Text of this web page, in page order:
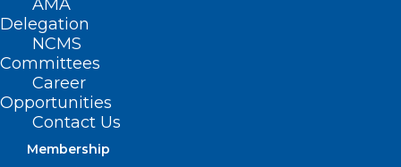
AMA
Delegation
NCMS
Committees
Career
Opportunities
Contact Us
Membership
RESOLVED, That the North Carolina
Medical Society opposes deceptive
advertising as a means of attracting
patients.